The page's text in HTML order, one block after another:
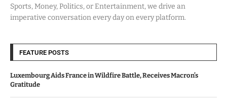
Sports, Money, Politics, or Entertainment, we drive an
imperative conversation every day on every platform.
FEATURE POSTS
Luxembourg Aids France in Wildfire Battle, Receives Macron’s
Gratitude